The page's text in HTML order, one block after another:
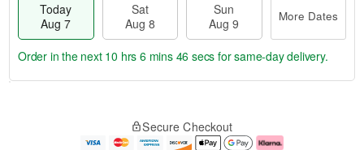
Today
Aug 7
Sat
Aug 8
Sun
Aug 9
More Dates
e
Order in the next 10 hrs 6 mins 45 secs for same-day delivery.
Secure Checkout